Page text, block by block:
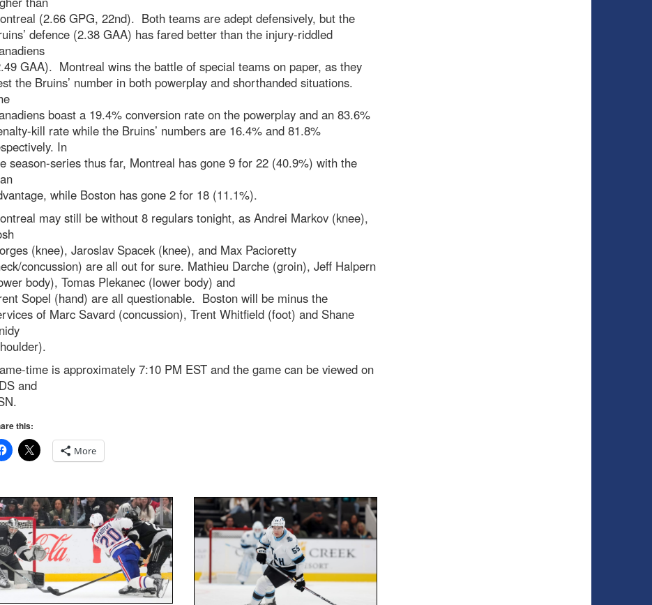
(2.66 GPG, 22nd). Both teams are adept defensively, but the
defence (2.38 GAA) has fared better than the injury-riddled
GAA). Montreal wins the battle of special teams on paper, as they
the Bruins’ number in both powerplay and shorthanded situations.
boast a 19.4% conversion rate on the powerplay and an 83.6%
kill rate while the Bruins’ numbers are 16.4% and 81.8%
In
season-series thus far, Montreal has gone 9 for 22 (40.9%) with the
while Boston has gone 2 for 18 (11.1%).
may still be without 8 regulars tonight, as Andrei Markov (knee),
(knee), Jaroslav Spacek (knee), and Max Pacioretty
concussion) are all out for sure. Mathieu Darche (groin), Jeff Halpern
body), Tomas Plekanec (lower body) and
Sopel (hand) are all questionable. Boston will be minus the
of Marc Savard (concussion), Trent Whitfield (foot) and Shane
time is approximately 7:10 PM EST and the game can be viewed on
and
this:
More